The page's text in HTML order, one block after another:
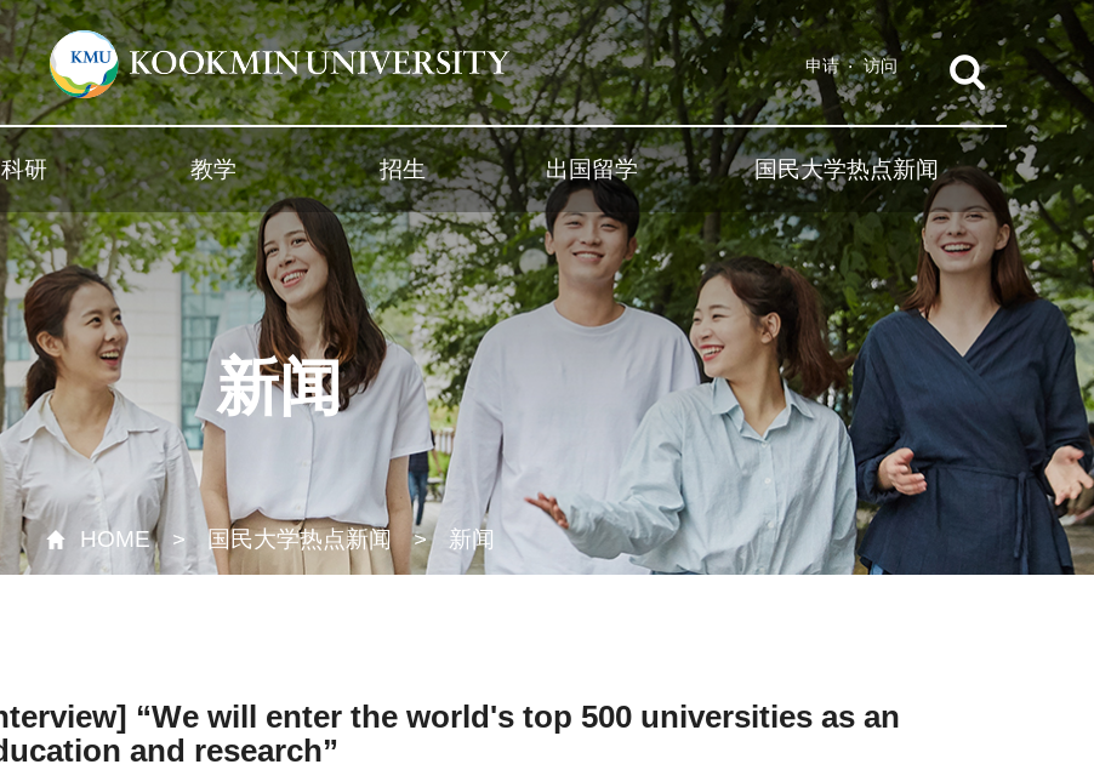
申请 访问
科研 教学 招生 出国留学 国民大学热点新闻
新闻
HOME 国民大学热点新闻 新闻
“We will enter the world's top 500 universities as an
and research”